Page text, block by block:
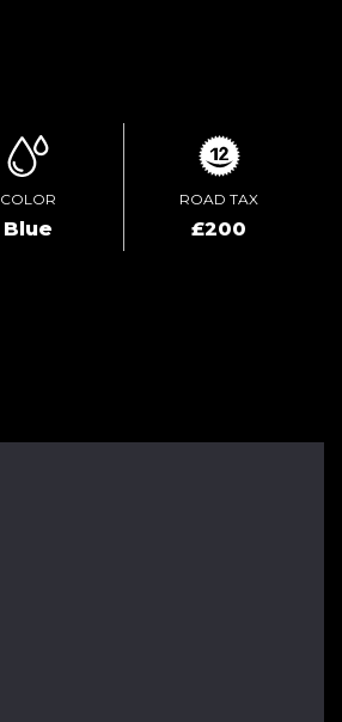
COLOR
Blue
ROAD TAX
£200